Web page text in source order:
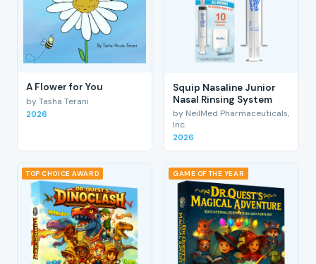
A Flower for You
by Tasha Terani
2026
Squip Nasaline Junior
Nasal Rinsing System
by NeilMed Pharmaceuticals,
Inc.
2026
TOP CHOICE AWARD GAME OF THE YEAR